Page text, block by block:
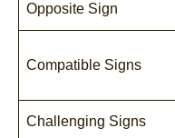
Opposite Sign
Compatible Signs
Challenging Signs